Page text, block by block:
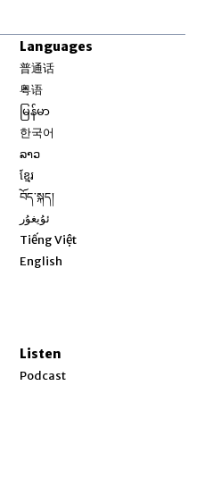
Languages
普通话
粤语
မြန်မာ
한국어
ລາວ
ខ្មែរ
བོད་སྐད།
ئۇيغۇر
Tiếng Việt
English
Listen
Podcast